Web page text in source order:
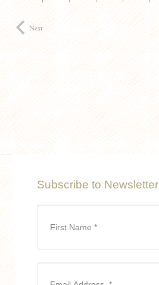
Next
Subscribe to Newsletter